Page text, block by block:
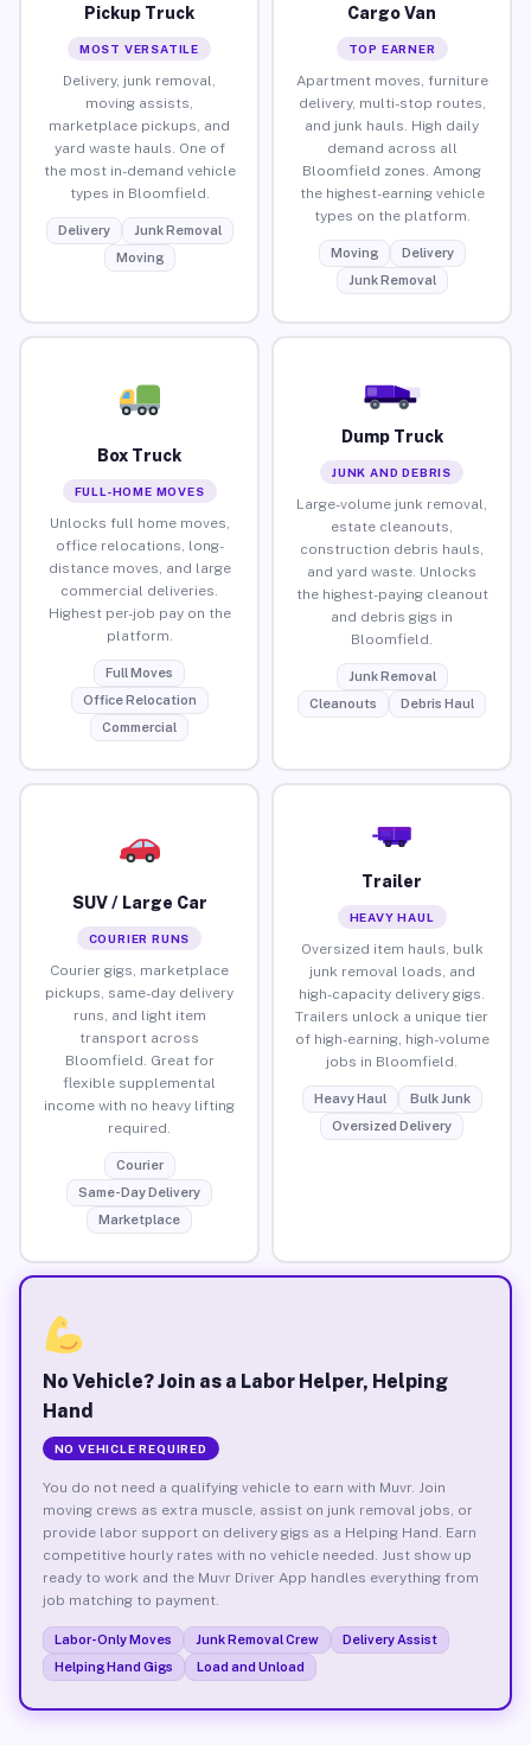
Pickup Truck
MOST VERSATILE
Delivery, junk removal,
moving assists,
marketplace pickups, and
yard waste hauls. One of
the most in-demand vehicle
types in Bloomfield.
Delivery
Junk Removal
Moving
Cargo Van
TOP EARNER
Apartment moves, furniture
delivery, multi-stop routes,
and junk hauls. High daily
demand across all
Bloomfield zones. Among
the highest-earning vehicle
types on the platform.
Moving
Delivery
Junk Removal
Box Truck
FULL-HOME MOVES
Unlocks full home moves,
office relocations, long-
distance moves, and large
commercial deliveries.
Highest per-job pay on the
platform.
Full Moves
Office Relocation
Commercial
Dump Truck
JUNK AND DEBRIS
Large-volume junk removal,
estate cleanouts,
construction debris hauls,
and yard waste. Unlocks
the highest-paying cleanout
and debris gigs in
Bloomfield.
Junk Removal
Cleanouts
Debris Haul
SUV / Large Car
COURIER RUNS
Courier gigs, marketplace
pickups, same-day delivery
runs, and light item
transport across
Bloomfield. Great for
flexible supplemental
income with no heavy lifting
required.
Courier
Same-Day Delivery
Marketplace
Trailer
HEAVY HAUL
Oversized item hauls, bulk
junk removal loads, and
high-capacity delivery gigs.
Trailers unlock a unique tier
of high-earning, high-volume
jobs in Bloomfield.
Heavy Haul
Bulk Junk
Oversized Delivery
No Vehicle? Join as a Labor Helper, Helping
Hand
NO VEHICLE REQUIRED
You do not need a qualifying vehicle to earn with Muvr. Join
moving crews as extra muscle, assist on junk removal jobs, or
provide labor support on delivery gigs as a Helping Hand. Earn
competitive hourly rates with no vehicle needed. Just show up
ready to work and the Muvr Driver App handles everything from
job matching to payment.
Labor-Only Moves Junk Removal Crew
Delivery Assist
Helping Hand Gigs
Load and Unload